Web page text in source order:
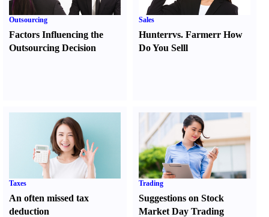
Outsourcing
Factors Influencing the
Outsourcing Decision
Sales
Hunterrvs. FarmerrHow
Do You Selll
Taxes
An often missed tax
deduction
Trading
Suggestions on Stock
Market Day Trading